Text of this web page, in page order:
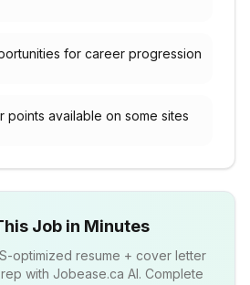
for career progression
points available on some sites
Job in Minutes
optimized resume + cover letter
with Jobease.ca AI. Complete